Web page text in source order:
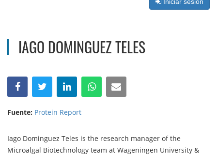
IAGO DOMINGUEZ TELES
Fuente: Protein Report
Iago Dominguez Teles is the research manager of the
Microalgal Biotechnology team at Wageningen University &